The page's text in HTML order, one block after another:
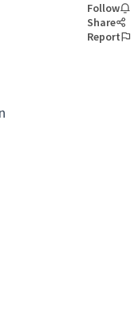
Follow
Share
Report